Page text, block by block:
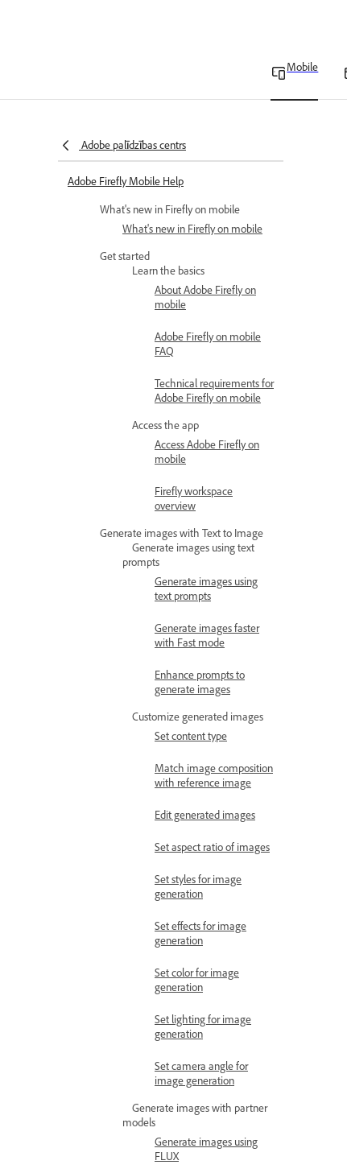
Mobile
Adobe palīdzības centrs
Adobe Firefly Mobile Help
What's new in Firefly on mobile
What's new in Firefly on mobile
Get started
Learn the basics
About Adobe Firefly on
mobile
Adobe Firefly on mobile
FAQ
Technical requirements for
Adobe Firefly on mobile
Access the app
Access Adobe Firefly on
mobile
Firefly workspace
overview
Generate images with Text to Image
Generate images using text
prompts
Generate images using
text prompts
Generate images faster
with Fast mode
Enhance prompts to
generate images
Customize generated images
Set content type
Match image composition
with reference image
Edit generated images
Set aspect ratio of images
Set styles for image
generation
Set effects for image
generation
Set color for image
generation
Set lighting for image
generation
Set camera angle for
image generation
Generate images with partner
models
Generate images using
FLUX